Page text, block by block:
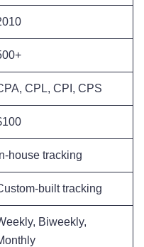
CPL, CPI, CPS
In-house tracking
built tracking
Biweekly,